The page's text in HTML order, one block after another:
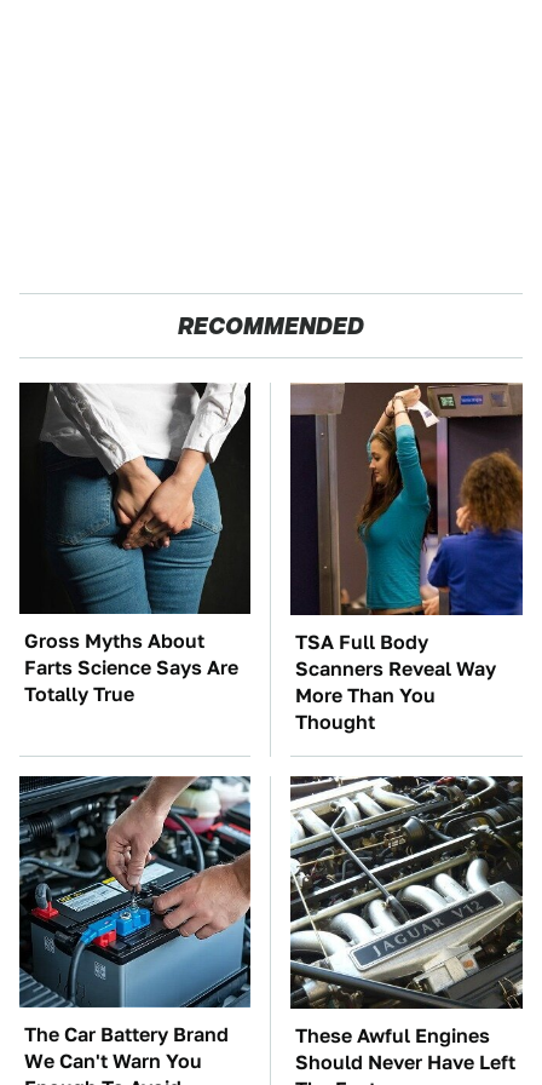
RECOMMENDED
Gross Myths About
Farts Science Says Are
Totally True
TSA Full Body
Scanners Reveal Way
More Than You
Thought
The Car Battery Brand
We Can't Warn You
These Awful Engines
Should Never Have Left